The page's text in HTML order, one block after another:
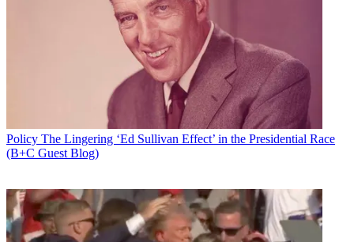
Policy The Lingering ‘Ed Sullivan Effect’ in the Presidential Race
(B+C Guest Blog)